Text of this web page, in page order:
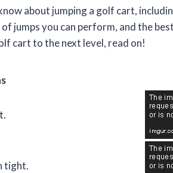
about jumping a golf cart,
jumps you can perform, and the
cart to the next level, read on!
tight.